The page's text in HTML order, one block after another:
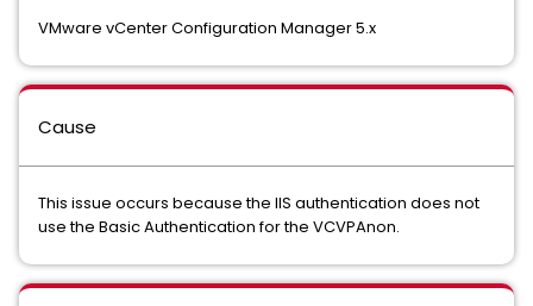
VMware vCenter Configuration Manager 5.x
Cause
This issue occurs because the IIS authentication does not
use the Basic Authentication for the VCVPAnon.